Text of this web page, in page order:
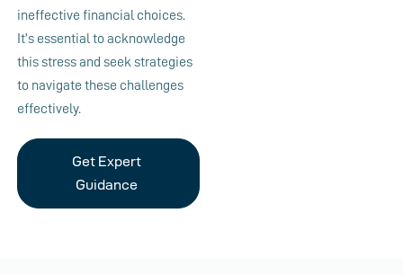
ineffective financial choices.
It’s essential to acknowledge
this stress and seek strategies
to navigate these challenges
effectively.
Get Expert
Guidance